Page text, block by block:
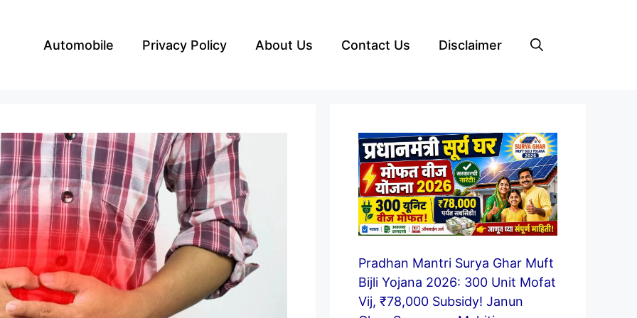
Automobile Privacy Policy About Us Contact Us Disclaimer
Pradhan Mantri Surya Ghar Muft
Bijli Yojana 2026: 300 Unit Mofat
Vij, ₹78,000 Subsidy! Janun